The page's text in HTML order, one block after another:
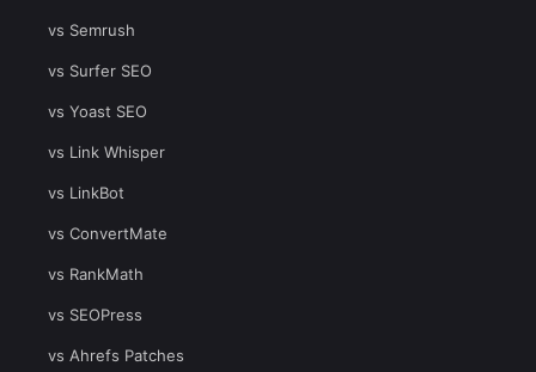
vs Semrush
vs Surfer SEO
vs Yoast SEO
vs Link Whisper
vs LinkBot
vs ConvertMate
vs RankMath
vs SEOPress
vs Ahrefs Patches